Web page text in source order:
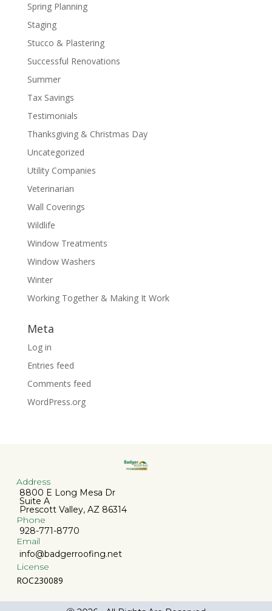
Spring Planning
Staging
Stucco & Plastering
Successful Renovations
Summer
Tax Savings
Testimonials
Thanksgiving & Christmas Day
Uncategorized
Utility Companies
Veterinarian
Wall Coverings
Wildlife
Window Treatments
Window Washers
Winter
Working Together & Making It Work
Meta
Log in
Entries feed
Comments feed
WordPress.org
Address
8800 E Long Mesa Dr
Suite A
Prescott Valley, AZ 86314
Phone
928-771-8770
Email
info@badgerroofing.net
License
ROC230089